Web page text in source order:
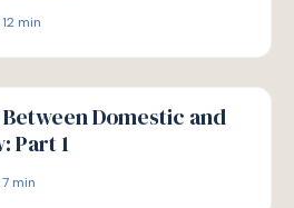
12 min
Domestic and
Part 1
7 min